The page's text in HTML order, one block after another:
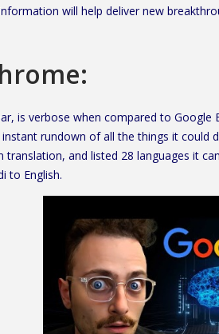
will help deliver new
is verbose when compared to
rundown of all the things it
and listed 28 languages it
to English.